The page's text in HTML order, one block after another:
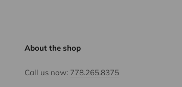
About the shop
Call us now: 778.265.8375